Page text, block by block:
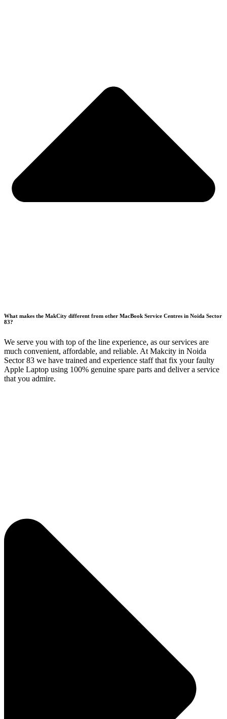
What makes the MakCity different from other MacBook Service Centres in Noida Sector
83?
We serve you with top of the line experience, as our services are
much convenient, affordable, and reliable. At Makcity in Noida
Sector 83 we have trained and experience staff that fix your faulty
Apple Laptop using 100% genuine spare parts and deliver a service
that you admire.